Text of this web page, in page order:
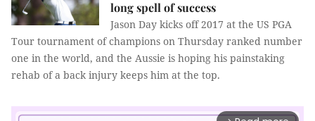
long spell of success
Jason Day kicks off 2017 at the US PGA
Tour tournament of champions on Thursday ranked number
one in the world, and the Aussie is hoping his painstaking
rehab of a back injury keeps him at the top.